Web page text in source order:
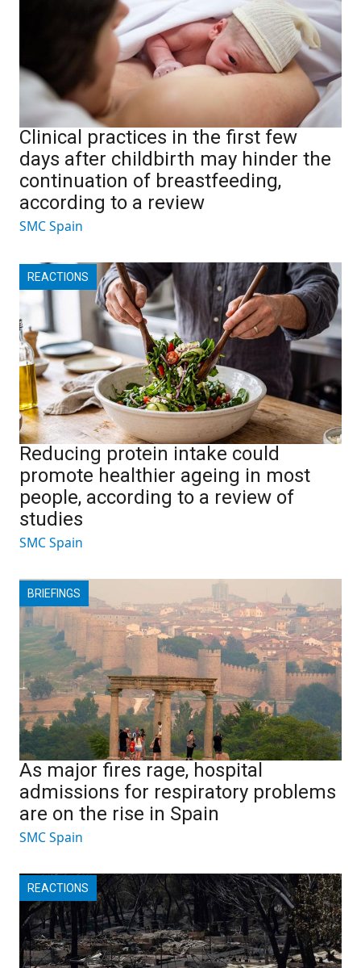
Clinical practices in the first few
days after childbirth may hinder the
continuation of breastfeeding,
according to a review
SMC Spain
REACTIONS
Reducing protein intake could
promote healthier ageing in most
people, according to a review of
studies
SMC Spain
BRIEFINGS
As major fires rage, hospital
admissions for respiratory problems
are on the rise in Spain
SMC Spain
REACTIONS